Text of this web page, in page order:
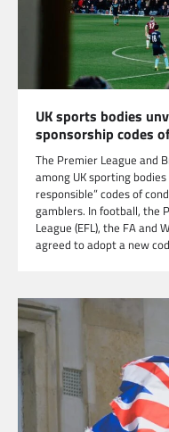
UK sports bodies
sponsorship codes
The Premier League and
among UK sporting
responsible” codes of
gamblers. In football, the
League (EFL), the FA and
agreed to adopt a new